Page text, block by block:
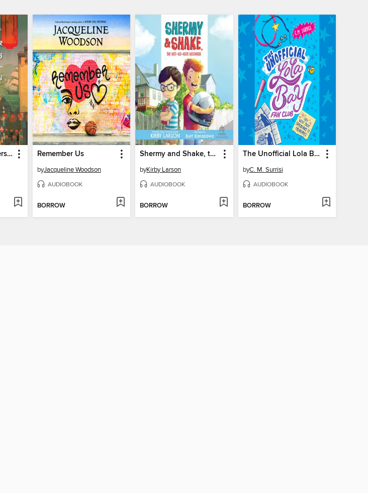
The Paper Daughters of Chinatown Remember Us
byJacqueline Woodson
AUDIOBOOK
BORROW
Shermy and Shake, the Not-so-Nice Neighbor
byKirby Larson
AUDIOBOOK
BORROW
The Unofficial Lola Bay Fan Club
byC. M. Surrisi
AUDIOBOOK
BORROW